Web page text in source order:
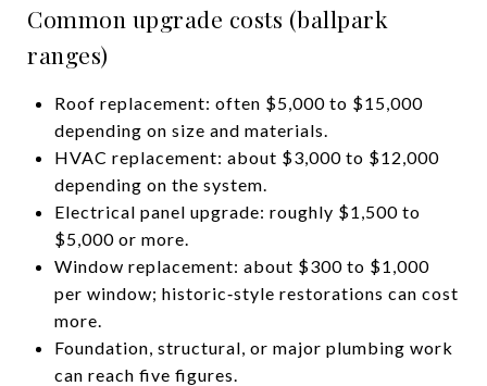
Common upgrade costs (ballpark
ranges)
Roof replacement: often $5,000 to $15,000
depending on size and materials.
HVAC replacement: about $3,000 to $12,000
depending on the system.
Electrical panel upgrade: roughly $1,500 to
$5,000 or more.
Window replacement: about $300 to $1,000
per window; historic‑style restorations can cost
more.
Foundation, structural, or major plumbing work
can reach five figures.